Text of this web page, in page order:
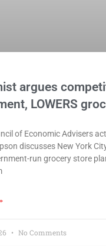
argues
LOWERS
of Economic Advisers
discusses New York
run grocery store
No Comments